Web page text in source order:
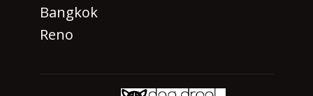
Bangkok
Reno